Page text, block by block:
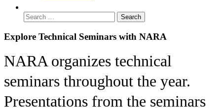
Explore Technical Seminars with NARA
NARA organizes technical
seminars throughout the year.
Presentations from the seminars